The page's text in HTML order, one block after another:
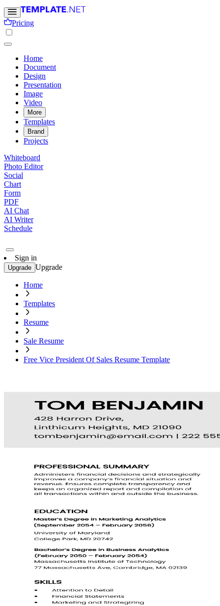
Pricing
Home
Document
Design
Presentation
Image
Video
More
Templates
Brand
Projects
Whiteboard
Photo Editor
Social
Chart
Form
PDF
AI Chat
AI Writer
Schedule
Sign in
Upgrade Upgrade
Home
Templates
Resume
Sale Resume
Free Vice President Of Sales Resume Template